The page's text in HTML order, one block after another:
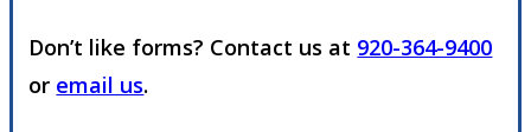
Don’t like forms? Contact us at 920-364-9400
or email us.